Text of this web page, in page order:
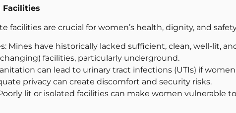
Facilities
facilities are crucial for women’s health, dignity, and
Mines have historically lacked sufficient, clean, well-lit,
facilities, particularly underground.
can lead to urinary tract infections (UTIs) if
privacy can create discomfort and security risks.
lit or isolated facilities can make women vulnerable